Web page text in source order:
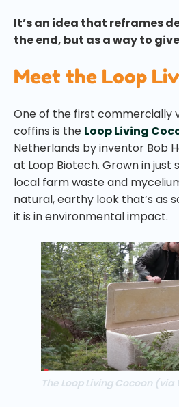
It’s an idea that reframes
the end, but as a way to
Meet the Loop
One of the first commercially
coffins is the Loop Living
Netherlands by inventor Bob
at Loop Biotech. Grown in just
local farm waste and
natural, earthy look that’s as
it is in environmental impact.
The Loop Living Cocoon (via